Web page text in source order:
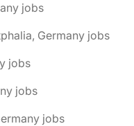
jobs
Germany jobs
jobs
jobs
jobs